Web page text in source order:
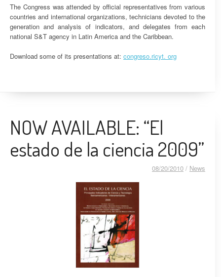
The Congress was attended by official representatives from various
countries and international organizations, technicians devoted to the
generation and analysis of indicators, and delegates from each
national S&T agency in Latin America and the Caribbean.
Download some of its presentations at: congreso.ricyt. org
NOW AVAILABLE: “El
estado de la ciencia 2009”
08/20/2010 / News